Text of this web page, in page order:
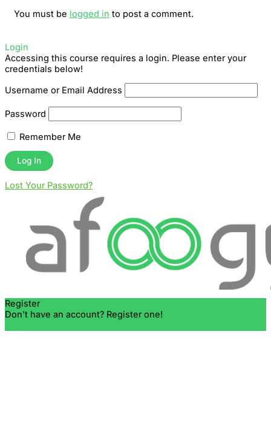
You must be logged in to post a comment.
Login
Accessing this course requires a login. Please enter your
credentials below!
Username or Email Address
Password
Remember Me
Lost Your Password?
Register
Don't have an account? Register one!